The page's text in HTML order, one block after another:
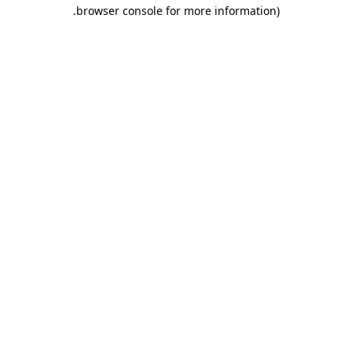
browser console for more information)
.